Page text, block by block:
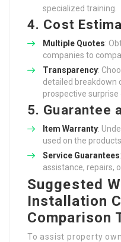
specialized training.
4. Cost
Multiple Quotes:
companies to
Transparency:
detailed breakdown
prospective surprise
5. Guarantee
Item Warranty:
used on the
Service Guarantees
assistance, repairs,
Suggested
Installation
Comparison
To assist property